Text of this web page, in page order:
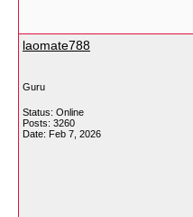
laomate788
Guru
Status: Online
Posts: 3260
Date: Feb 7, 2026